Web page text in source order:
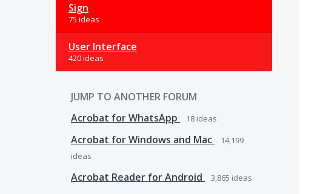
Sign
75 ideas
User Interface
420 ideas
JUMP TO ANOTHER FORUM
Acrobat for WhatsApp
18 ideas
Acrobat for Windows and Mac
14,199
ideas
Acrobat Reader for Android 3,865 ideas